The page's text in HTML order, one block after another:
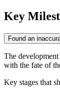
Key
Found an
The
with the fate of
Key stages that